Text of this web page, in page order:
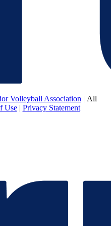
Volleyball Association | All
Use| Privacy Statement